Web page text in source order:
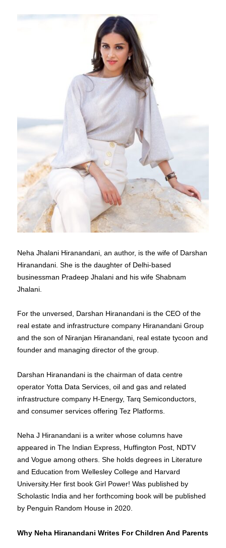
industry
Neha Jhalani Hiranandani, an author, is the wife of Darshan
Hiranandani. She is the daughter of Delhi-based
businessman Pradeep Jhalani and his wife Shabnam
Jhalani.
For the unversed, Darshan Hiranandani is the CEO of the
real estate and infrastructure company Hiranandani Group
and the son of Niranjan Hiranandani, real estate tycoon and
founder and managing director of the group.
Darshan Hiranandani is the chairman of data centre
operator Yotta Data Services, oil and gas and related
infrastructure company H-Energy, Tarq Semiconductors,
and consumer services offering Tez Platforms.
Neha J Hiranandani is a writer whose columns have
appeared in The Indian Express, Huffington Post, NDTV
and Vogue among others. She holds degrees in Literature
and Education from Wellesley College and Harvard
University.Her first book Girl Power! Was published by
Scholastic India and her forthcoming book will be published
by Penguin Random House in 2020.
Why Neha Hiranandani Writes For Children And Parents